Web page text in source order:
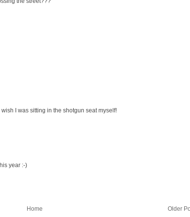
I was sitting in the shotgun seat myself!
year :-)
Older
Home